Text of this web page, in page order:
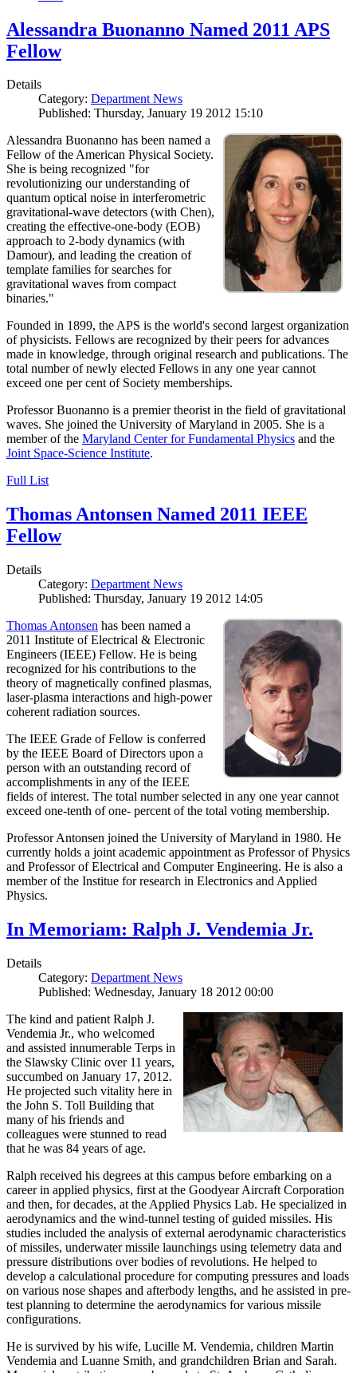
Alessandra Buonanno Named 2011 APS
Fellow
Details
Category: Department News
Published: Thursday, January 19 2012 15:10
Alessandra Buonanno has been named a
Fellow of the American Physical Society.
She is being recognized "for
revolutionizing our understanding of
quantum optical noise in interferometric
gravitational-wave detectors (with Chen),
creating the effective-one-body (EOB)
approach to 2-body dynamics (with
Damour), and leading the creation of
template families for searches for
gravitational waves from compact
binaries."
Founded in 1899, the APS is the world's second largest organization
of physicists. Fellows are recognized by their peers for advances
made in knowledge, through original research and publications. The
total number of newly elected Fellows in any one year cannot
exceed one per cent of Society memberships.
Professor Buonanno is a premier theorist in the field of gravitational
waves. She joined the University of Maryland in 2005. She is a
member of the Maryland Center for Fundamental Physics and the
Joint Space-Science Institute.
Full List
Thomas Antonsen Named 2011 IEEE
Fellow
Details
Category: Department News
Published: Thursday, January 19 2012 14:05
Thomas Antonsen has been named a
2011 Institute of Electrical & Electronic
Engineers (IEEE) Fellow. He is being
recognized for his contributions to the
theory of magnetically confined plasmas,
laser-plasma interactions and high-power
coherent radiation sources.
The IEEE Grade of Fellow is conferred
by the IEEE Board of Directors upon a
person with an outstanding record of
accomplishments in any of the IEEE
fields of interest. The total number selected in any one year cannot
exceed one-tenth of one- percent of the total voting membership.
Professor Antonsen joined the University of Maryland in 1980. He
currently holds a joint academic appointment as Professor of Physics
and Professor of Electrical and Computer Engineering. He is also a
member of the Institue for research in Electronics and Applied
Physics.
In Memoriam: Ralph J. Vendemia Jr.
Details
Category: Department News
Published: Wednesday, January 18 2012 00:00
The kind and patient Ralph J.
Vendemia Jr., who welcomed
and assisted innumerable Terps in
the Slawsky Clinic over 11 years,
succumbed on January 17, 2012.
He projected such vitality here in
the John S. Toll Building that
many of his friends and
colleagues were stunned to read
that he was 84 years of age.
Ralph received his degrees at this campus before embarking on a
career in applied physics, first at the Goodyear Aircraft Corporation
and then, for decades, at the Applied Physics Lab. He specialized in
aerodynamics and the wind-tunnel testing of guided missiles. His
studies included the analysis of external aerodynamic characteristics
of missiles, underwater missile launchings using telemetry data and
pressure distributions over bodies of revolutions. He helped to
develop a calculational procedure for computing pressures and loads
on various nose shapes and afterbody lengths, and he assisted in pre-
test planning to determine the aerodynamics for various missile
configurations.
He is survived by his wife, Lucille M. Vendemia, children Martin
Vendemia and Luanne Smith, and grandchildren Brian and Sarah.